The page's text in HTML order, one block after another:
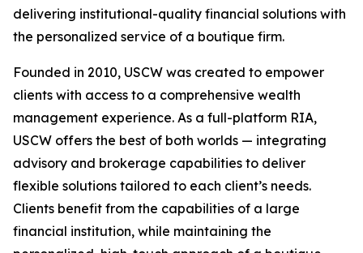
delivering institutional-quality financial solutions with
the personalized service of a boutique firm.
Founded in 2010, USCW was created to empower
clients with access to a comprehensive wealth
management experience. As a full-platform RIA,
USCW offers the best of both worlds — integrating
advisory and brokerage capabilities to deliver
flexible solutions tailored to each client’s needs.
Clients benefit from the capabilities of a large
financial institution, while maintaining the